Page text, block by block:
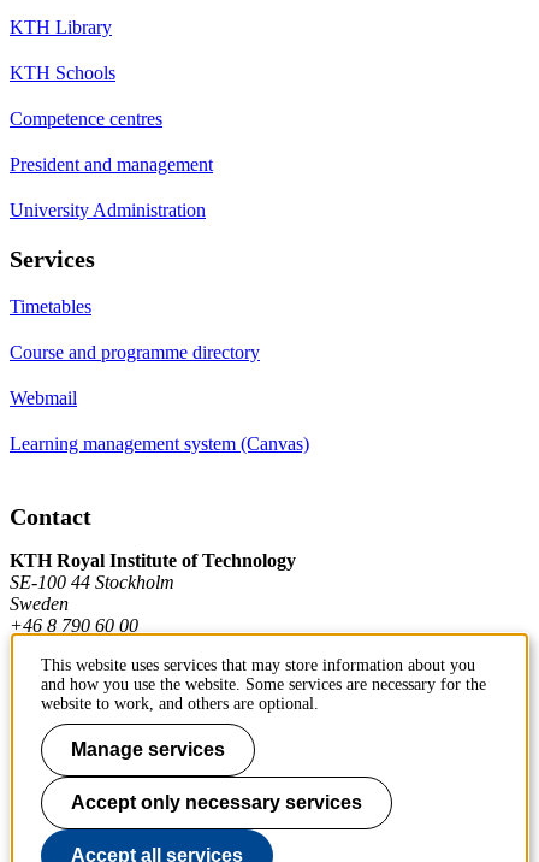
KTH Library
KTH Schools
Competence centres
President and management
University Administration
Services
Timetables
Course and programme directory
Webmail
Learning management system (Canvas)
Contact
KTH Royal Institute of Technology
SE-100 44 Stockholm
Sweden
+46 8 790 60 00
Contact KTH
Work at KTH
Press and media
About KTH website
This website uses services that may store information about you
and how you use the website. Some services are necessary for the
website to work, and others are optional.
Manage services
Accept only necessary services
Accept all services